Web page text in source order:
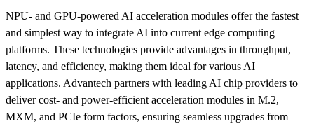
NPU- and GPU-powered AI acceleration modules offer the fastest
and simplest way to integrate AI into current edge computing
platforms. These technologies provide advantages in throughput,
latency, and efficiency, making them ideal for various AI
applications. Advantech partners with leading AI chip providers to
deliver cost- and power-efficient acceleration modules in M.2,
MXM, and PCIe form factors, ensuring seamless upgrades from